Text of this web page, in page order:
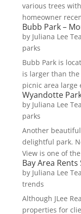
various trees
homeowner
Bubb Park –
by Juliana Lee
parks
Bubb Park is
is larger than
picnic area large
Wyandotte
by Juliana Lee
parks
Another
delightful park.
View is one of
Bay Area
by Juliana Lee
trends
Although JLee
properties for